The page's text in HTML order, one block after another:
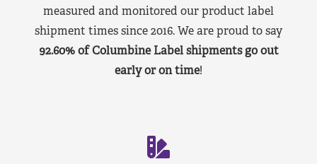
measured and monitored our product label
shipment times since 2016. We are proud to say
92.60% of Columbine Label shipments go out
early or on time!